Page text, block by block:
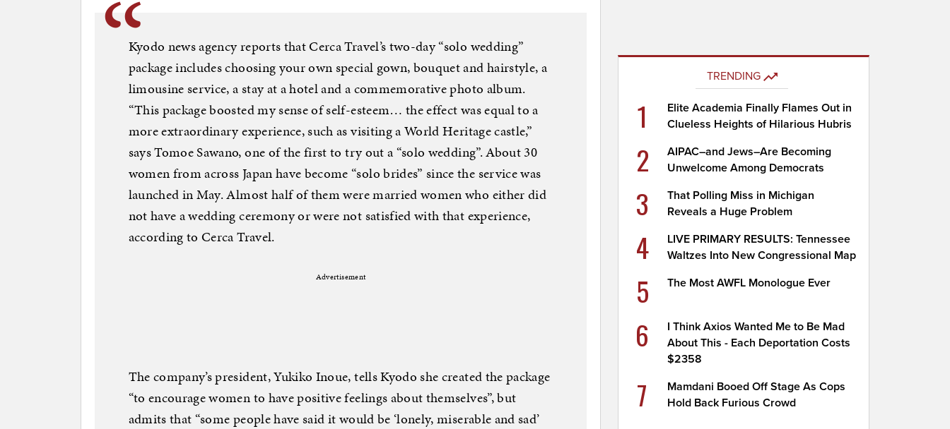
Kyodo news agency reports that Cerca Travel’s two-day “solo wedding”
package includes choosing your own special gown, bouquet and hairstyle, a
limousine service, a stay at a hotel and a commemorative photo album.
“This package boosted my sense of self-esteem… the effect was equal to a
more extraordinary experience, such as visiting a World Heritage castle,”
says Tomoe Sawano, one of the first to try out a “solo wedding”. About 30
women from across Japan have become “solo brides” since the service was
launched in May. Almost half of them were married women who either did
not have a wedding ceremony or were not satisfied with that experience,
according to Cerca Travel.
Advertisement
The company’s president, Yukiko Inoue, tells Kyodo she created the package
“to encourage women to have positive feelings about themselves”, but
admits that “some people have said it would be ‘lonely, miserable and sad’
TRENDING
1
Elite Academia Finally Flames Out in
Clueless Heights of Hilarious Hubris
2
AIPAC–and Jews–Are Becoming
Unwelcome Among Democrats
3
That Polling Miss in Michigan
Reveals a Huge Problem
4
LIVE PRIMARY RESULTS: Tennessee
Waltzes Into New Congressional Map
5 The Most AWFL Monologue Ever
6
I Think Axios Wanted Me to Be Mad
About This - Each Deportation Costs
$2358
7
Mamdani Booed Off Stage As Cops
Hold Back Furious Crowd